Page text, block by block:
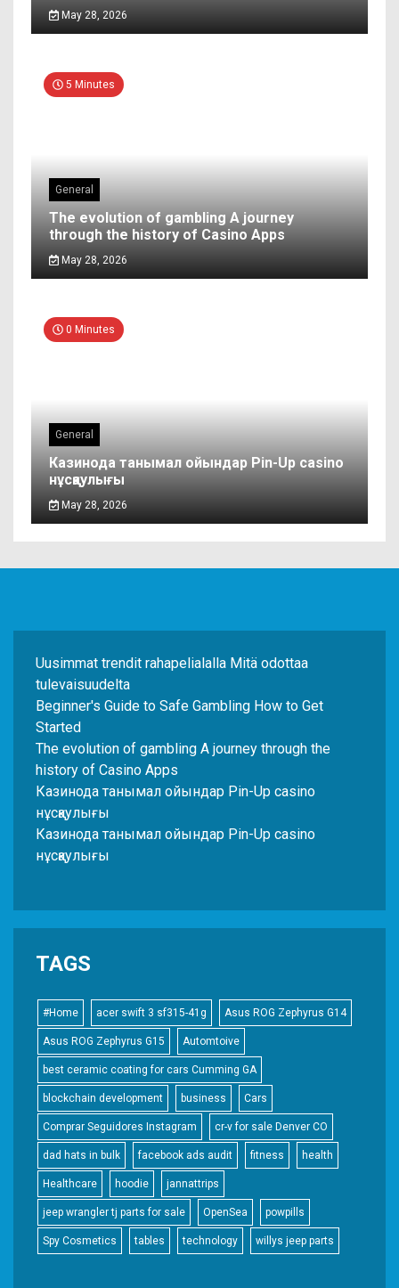
May 28, 2026
5 Minutes
General
The evolution of gambling A journey
through the history of Casino Apps
May 28, 2026
0 Minutes
General
Казинода танымал ойындар Pin-Up casino
нұсқаулығы
May 28, 2026
Uusimmat trendit rahapelialalla Mitä odottaa
tulevaisuudelta
Beginner's Guide to Safe Gambling How to Get
Started
The evolution of gambling A journey through the
history of Casino Apps
Казинода танымал ойындар Pin-Up casino
нұсқаулығы
Казинода танымал ойындар Pin-Up casino
нұсқаулығы
TAGS
#Home acer swift 3 sf315-41g Asus ROG Zephyrus G14
Asus ROG Zephyrus G15 Automtoive
best ceramic coating for cars Cumming GA
blockchain development business Cars
Comprar Seguidores Instagram cr-v for sale Denver CO
dad hats in bulk facebook ads audit fitness health
Healthcare hoodie jannattrips
jeep wrangler tj parts for sale OpenSea powpills
Spy Cosmetics tables technology willys jeep parts